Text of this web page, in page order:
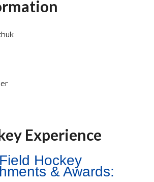
Experience
Hockey
& Awards: